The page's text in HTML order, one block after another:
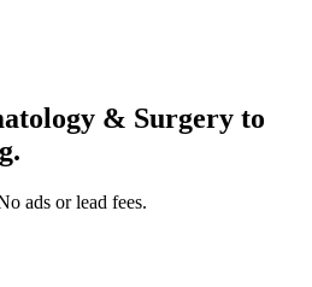
& Surgery to
ads or lead fees.